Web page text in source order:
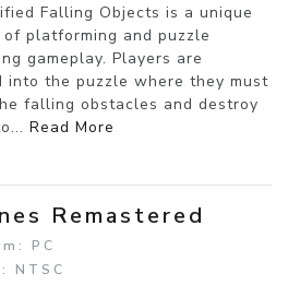
Falling Objects is a unique
of platforming and puzzle
gameplay. Players are
into the puzzle where they must
falling obstacles and destroy
Read More
Remastered
PC
NTSC